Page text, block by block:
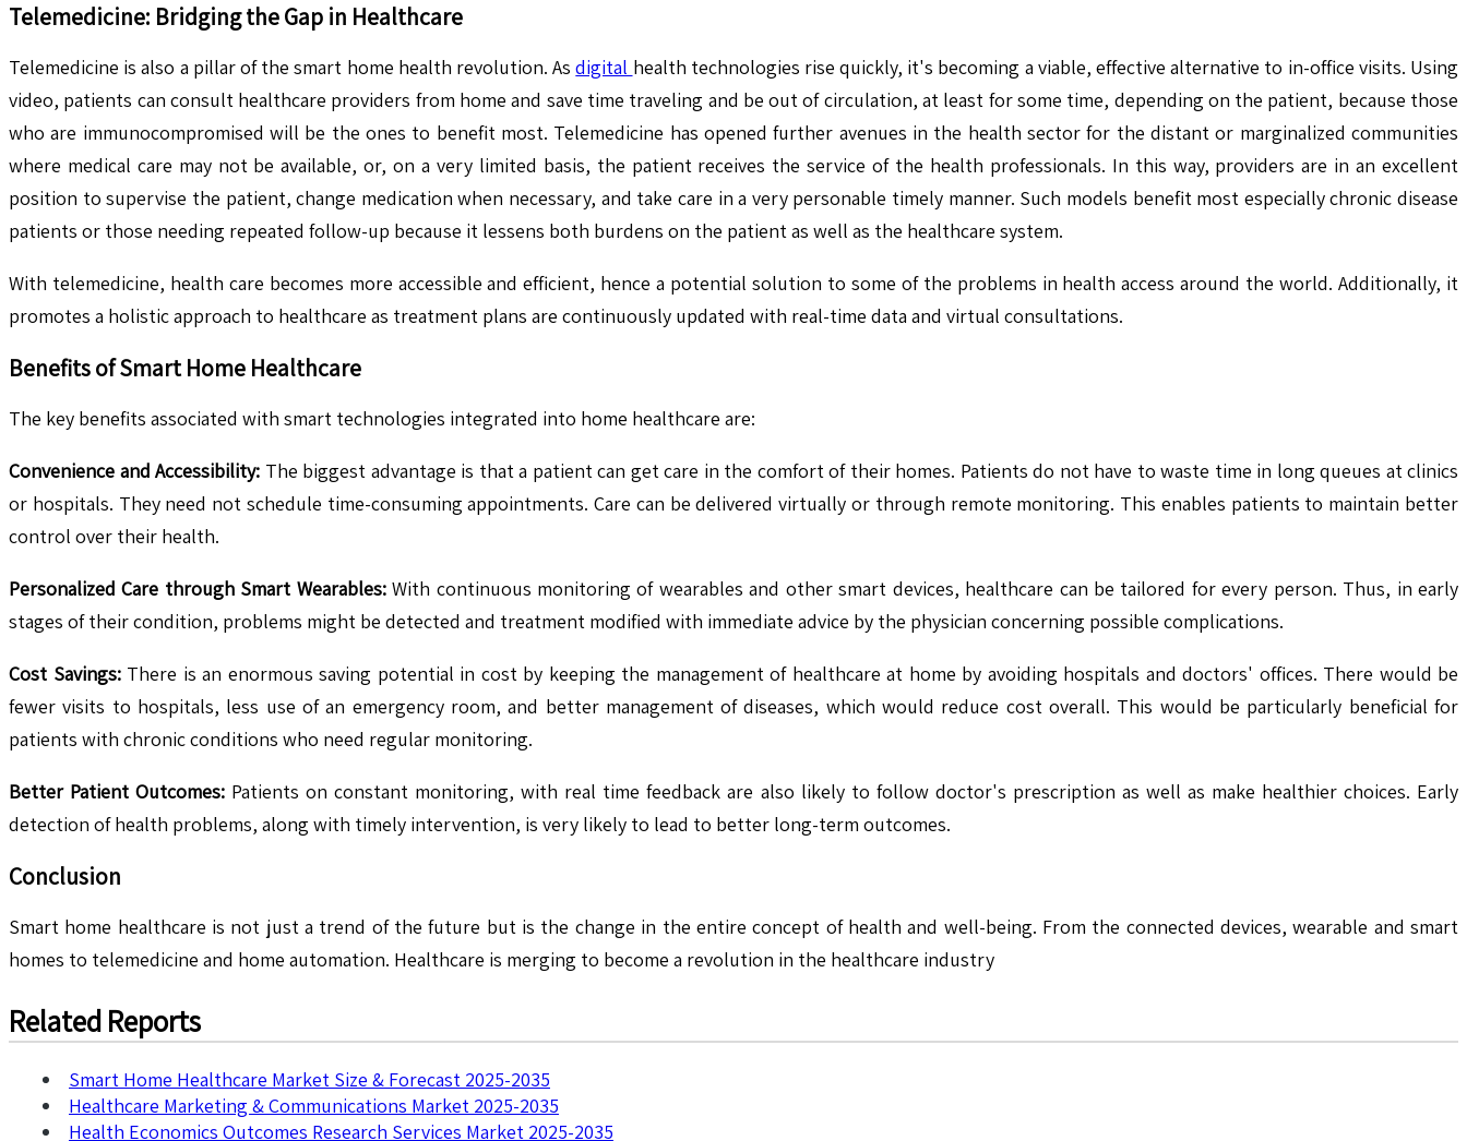
Telemedicine: Bridging the Gap in Healthcare
Telemedicine is also a pillar of the smart home health revolution. Asdigital health technologies rise quickly, it's becoming a viable, effective alternative to in-office visits. Using
video, patients can consult healthcare providers from home and save time traveling and be out of circulation, at least for some time, depending on the patient, because those
who are immunocompromised will be the ones to benefit most. Telemedicine has opened further avenues in the health sector for the distant or marginalized communities
where medical care may not be available, or, on a very limited basis, the patient receives the service of the health professionals. In this way, providers are in an excellent
position to supervise the patient, change medication when necessary, and take care in a very personable timely manner. Such models benefit most especially chronic disease
patients or those needing repeated follow-up because it lessens both burdens on the patient as well as the healthcare system.
With telemedicine, health care becomes more accessible and efficient, hence a potential solution to some of the problems in health access around the world. Additionally, it
promotes a holistic approach to healthcare as treatment plans are continuously updated with real-time data and virtual consultations.
Benefits of Smart Home Healthcare
The key benefits associated with smart technologies integrated into home healthcare are:
Convenience and Accessibility: The biggest advantage is that a patient can get care in the comfort of their homes. Patients do not have to waste time in long queues at clinics
or hospitals. They need not schedule time-consuming appointments. Care can be delivered virtually or through remote monitoring. This enables patients to maintain better
control over their health.
Personalized Care through Smart Wearables:With continuous monitoring of wearables and other smart devices, healthcare can be tailored for every person. Thus, in early
stages of their condition, problems might be detected and treatment modified with immediate advice by the physician concerning possible complications.
Cost Savings:There is an enormous saving potential in cost by keeping the management of healthcare at home by avoiding hospitals and doctors' offices. There would be
fewer visits to hospitals, less use of an emergency room, and better management of diseases, which would reduce cost overall. This would be particularly beneficial for
patients with chronic conditions who need regular monitoring.
Better Patient Outcomes: Patients on constant monitoring, with real time feedback are also likely to follow doctor's prescription as well as make healthier choices. Early
detection of health problems, along with timely intervention, is very likely to lead to better long-term outcomes.
Conclusion
Smart home healthcare is not just a trend of the future but is the change in the entire concept of health and well-being. From the connected devices, wearable and smart
homes to telemedicine and home automation. Healthcare is merging to become a revolution in the healthcare industry
Related Reports
Smart Home Healthcare Market Size & Forecast 2025-2035
Healthcare Marketing & Communications Market 2025-2035
Health Economics Outcomes Research Services Market 2025-2035